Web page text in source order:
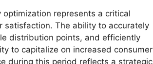
optimization represents a critical
The ability to accurately
distribution points, and efficiently
to capitalize on increased consumer
during this period reflects a strategic